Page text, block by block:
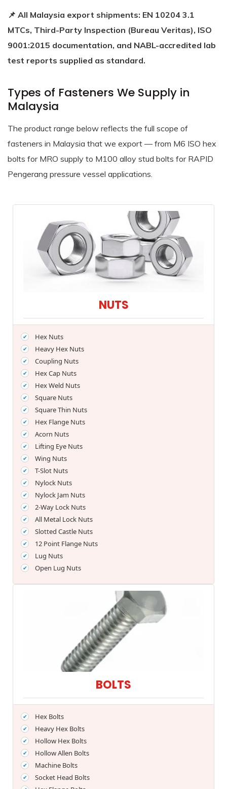
📌 All Malaysia export shipments: EN 10204 3.1
MTCs, Third-Party Inspection (Bureau Veritas), ISO
9001:2015 documentation, and NABL-accredited lab
test reports supplied as standard.
Types of Fasteners We Supply in
Malaysia
The product range below reflects the full scope of
fasteners in Malaysia that we export — from M6 ISO hex
bolts for MRO supply to M100 alloy stud bolts for RAPID
Pengerang pressure vessel applications.
NUTS
Hex Nuts
Heavy Hex Nuts
Coupling Nuts
Hex Cap Nuts
Hex Weld Nuts
Square Nuts
Square Thin Nuts
Hex Flange Nuts
Acorn Nuts
Lifting Eye Nuts
Wing Nuts
T-Slot Nuts
Nylock Nuts
Nylock Jam Nuts
2-Way Lock Nuts
All Metal Lock Nuts
Slotted Castle Nuts
12 Point Flange Nuts
Lug Nuts
Open Lug Nuts
BOLTS
Hex Bolts
Heavy Hex Bolts
Hollow Hex Bolts
Hollow Allen Bolts
Machine Bolts
Socket Head Bolts